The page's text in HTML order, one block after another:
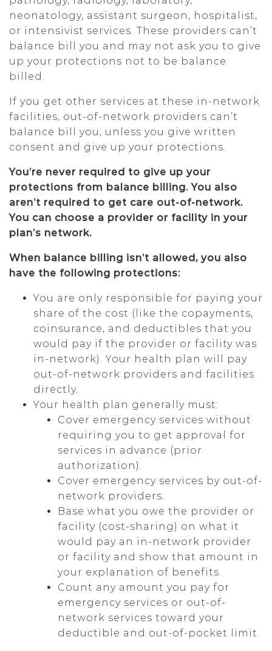
neonatology, assistant surgeon, hospitalist,
or intensivist services. These providers can’t
balance bill you and may not ask you to give
up your protections not to be balance
billed.
If you get other services at these in-network
facilities, out-of-network providers can’t
balance bill you, unless you give written
consent and give up your protections.
You’re never required to give up your
protections from balance billing. You also
aren’t required to get care out-of-network.
You can choose a provider or facility in your
plan’s network.
When balance billing isn’t allowed, you also
have the following protections:
You are only responsible for paying your
share of the cost (like the copayments,
coinsurance, and deductibles that you
would pay if the provider or facility was
in-network). Your health plan will pay
out-of-network providers and facilities
directly.
Your health plan generally must:
Cover emergency services without
requiring you to get approval for
services in advance (prior
authorization).
Cover emergency services by out-of-
network providers.
Base what you owe the provider or
facility (cost-sharing) on what it
would pay an in-network provider
or facility and show that amount in
your explanation of benefits.
Count any amount you pay for
emergency services or out-of-
network services toward your
deductible and out-of-pocket limit.